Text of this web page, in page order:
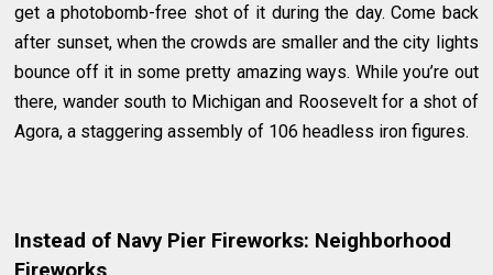
get a photobomb-free shot of it during the day. Come back
after sunset, when the crowds are smaller and the city lights
bounce off it in some pretty amazing ways. While you’re out
there, wander south to Michigan and Roosevelt for a shot of
Agora, a staggering assembly of 106 headless iron figures.
Instead of Navy Pier Fireworks: Neighborhood